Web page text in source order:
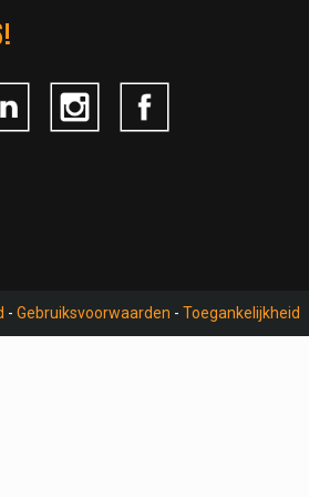
- Gebruiksvoorwaarden - Toegankelijkheid